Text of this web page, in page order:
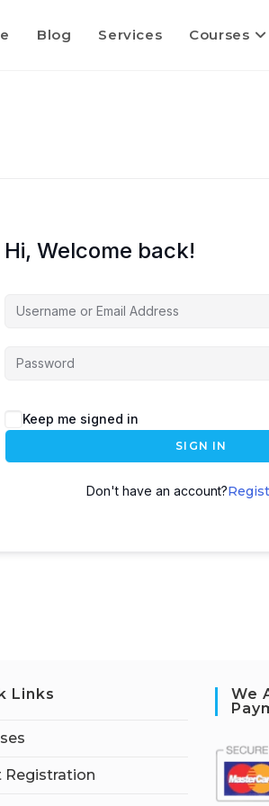
Blog Services Courses
Hi, Welcome back!
Keep me signed in
SIGN IN
Don't have an account?
Links
Registration
We